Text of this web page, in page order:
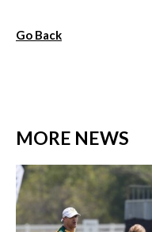
Go Back
MORE NEWS